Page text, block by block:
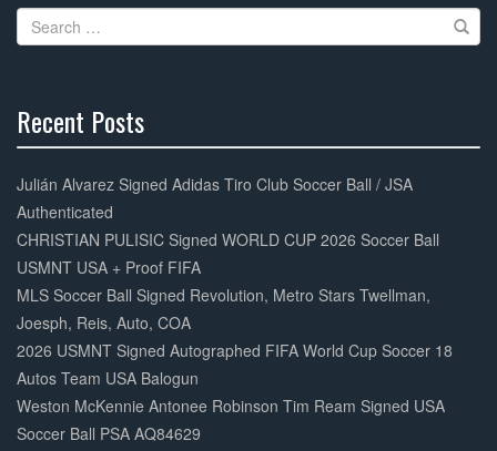
o
Search
for:
Recent Posts
Complete
Julián Alvarez Signed Adidas Tiro Club Soccer Ball / JSA
Authenticated
CHRISTIAN PULISIC Signed WORLD CUP 2026 Soccer Ball
USMNT USA + Proof FIFA
MLS Soccer Ball Signed Revolution, Metro Stars Twellman,
Joesph, Reis, Auto, COA
2026 USMNT Signed Autographed FIFA World Cup Soccer 18
Autos Team USA Balogun
Weston McKennie Antonee Robinson Tim Ream Signed USA
Soccer Ball PSA AQ84629